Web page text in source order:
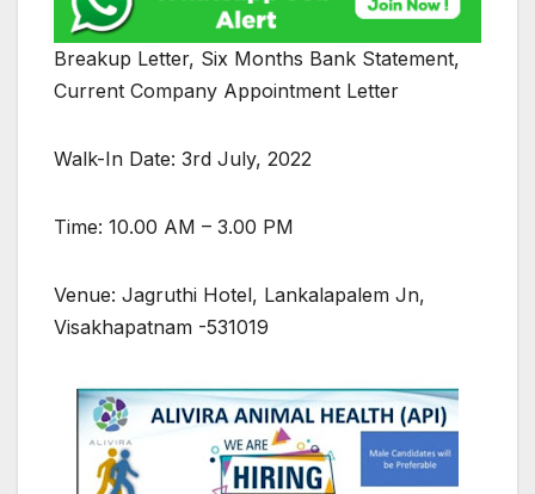
Breakup Letter, Six Months Bank Statement,
Current Company Appointment Letter
Walk-In Date: 3rd July, 2022
Time: 10.00 AM – 3.00 PM
Venue: Jagruthi Hotel, Lankalapalem Jn,
Visakhapatnam -531019